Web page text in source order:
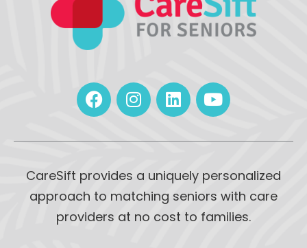
CareSift provides a uniquely personalized
approach to matching seniors with care
providers at no cost to families.